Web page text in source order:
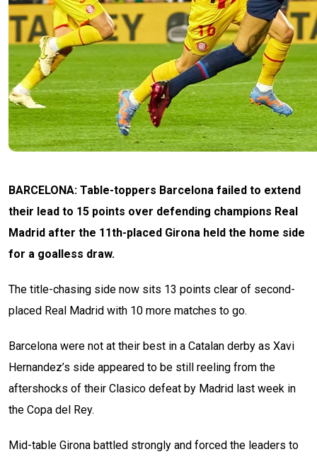
BARCELONA: Table-toppers Barcelona failed to extend
their lead to 15 points over defending champions Real
Madrid after the 11th-placed Girona held the home side
for a goalless draw.
The title-chasing side now sits 13 points clear of second-
placed Real Madrid with 10 more matches to go.
Barcelona were not at their best in a Catalan derby as Xavi
Hernandez’s side appeared to be still reeling from the
aftershocks of their Clasico defeat by Madrid last week in
the Copa del Rey.
Mid-table Girona battled strongly and forced the leaders to